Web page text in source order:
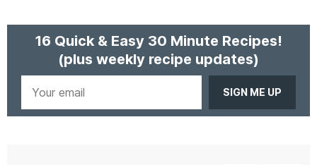
16 Quick & Easy 30 Minute Recipes!
(plus weekly recipe updates)